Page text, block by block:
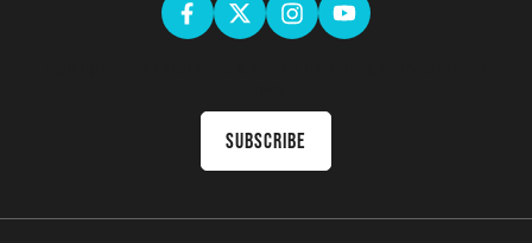
Subscribe